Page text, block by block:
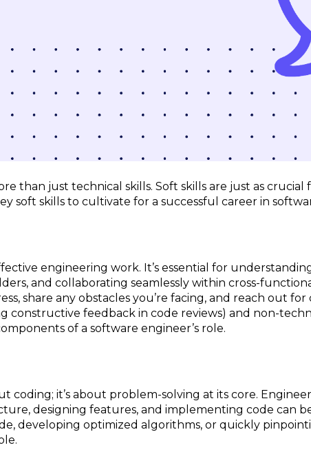
than just technical skills. Soft skills are just as
soft skills to cultivate for a successful career in
engineering work. It’s essential for
and collaborating seamlessly within cross-
share any obstacles you’re facing, and reach out
constructive feedback in code reviews) and non-
of a software engineer’s role.
coding; it’s about problem-solving at its core.
designing features, and implementing code can
developing optimized algorithms, or quickly